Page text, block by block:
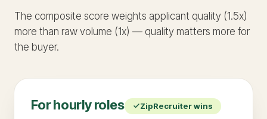
The composite score weights applicant quality (1.5x)
more than raw volume (1x) — quality matters more for
the buyer.
Forhourlyroles ZipRecruiterwins